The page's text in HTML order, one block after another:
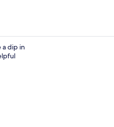
Hypo-allergenic bedding available,
a dip in